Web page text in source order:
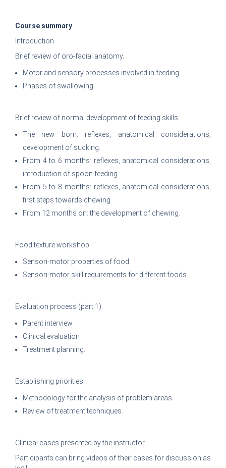
Course summary
Introduction
Brief review of oro-facial anatomy.
Motor and sensory processes involved in feeding.
Phases of swallowing.
Brief review of normal development of feeding skills.
The new born: reflexes, anatomical considerations,
development of sucking.
From 4 to 6 months: reflexes, anatomical considerations,
introduction of spoon feeding.
From 5 to 8 months: reflexes, anatomical considerations,
first steps towards chewing.
From 12 months on: the development of chewing.
Food texture workshop
Sensori-motor properties of food.
Sensori-motor skill requirements for different foods.
Evaluation process (part 1).
Parent interview.
Clinical evaluation
Treatment planning.
Establishing priorities.
Methodology for the analysis of problem areas.
Review of treatment techniques.
Clinical cases presented by the instructor.
Participants can bring videos of their cases for discussion as